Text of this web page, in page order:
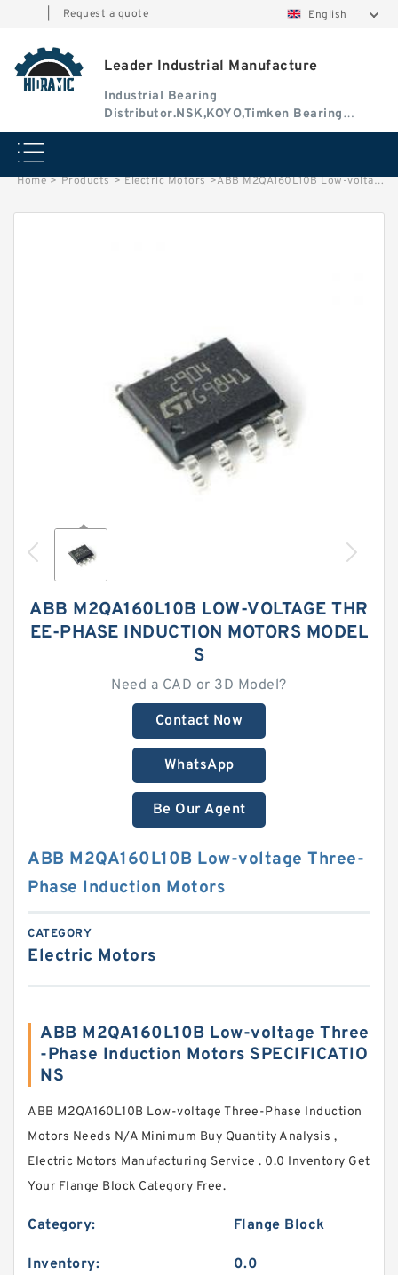
Request a quote English
Leader Industrial Manufacture
Industrial Bearing
Distributor.NSK,KOYO,Timken Bearing
Authorised Dealer
Home > Products > Electric Motors >ABB M2QA160L10B Low-voltage Three-Phase Induction Motors
ABB M2QA160L10B LOW-VOLTAGE THR
EE-PHASE INDUCTION MOTORS MODEL
S
Need a CAD or 3D Model?
Contact Now
WhatsApp
Be Our Agent
ABB M2QA160L10B Low-voltage Three-
Phase Induction Motors
CATEGORY
Electric Motors
ABB M2QA160L10B Low-voltage Three
-Phase Induction Motors SPECIFICATIO
NS
ABB M2QA160L10B Low-voltage Three-Phase Induction
Motors Needs N/A Minimum Buy Quantity Analysis ,
Electric Motors Manufacturing Service . 0.0 Inventory Get
Your Flange Block Category Free.
Category: Flange Block
Inventory: 0.0